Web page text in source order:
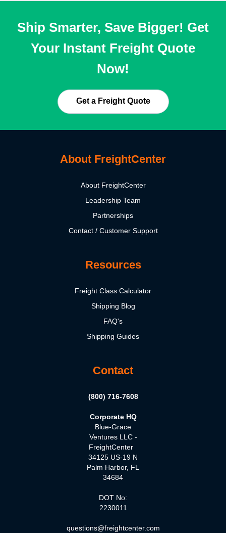
Ship Smarter, Save Bigger! Get
Your Instant Freight Quote
Now!
Get a Freight Quote
About FreightCenter
About FreightCenter
Leadership Team
Partnerships
Contact / Customer Support
Resources
Freight Class Calculator
Shipping Blog
FAQ's
Shipping Guides
Contact
(800) 716-7608
Corporate HQ
Blue-Grace
Ventures LLC -
FreightCenter
34125 US-19 N
Palm Harbor, FL
34684
DOT No:
2230011
questions@freightcenter.com